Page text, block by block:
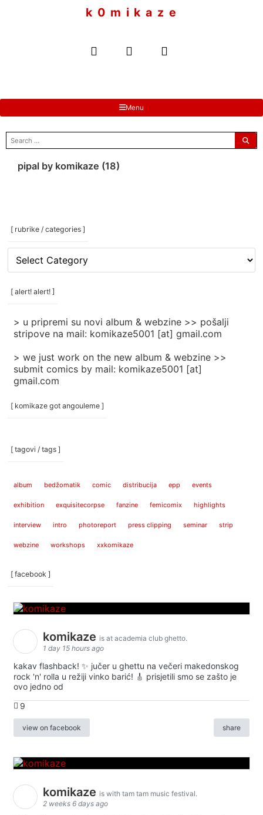
k 0 m i k a z e
Menu
search
for:
pipal by komikaze (18)
[ rubrike / categories ]
[
rubrike
/
categories
[ alert! alert! ]
> u pripremi su novi album & webzine >> pošalji
stripove na mail: komikaze5001 [at] gmail.com
> we just work on the new album & webzine >>
submit comics by mail: komikaze5001 [at]
gmail.com
[ komikaze got angouleme ]
[ tagovi / tags ]
album bedžomatik comic distribucija epp events
exhibition exquisitecorpse fanzine femicomix highlights
interview intro photoreport press clipping seminar strip
webzine workshops xxkomikaze
[ facebook ]
komikaze is at academia club ghetto.
1 day 15 hours ago
kakav flashback! ✨ jučer u ghettu na večeri makedonskog
rock 'n' rolla u režiji vinko barić! 🎸 prisjetili smo se zašto je
ovo jedno od
9
view on facebook share
komikaze is with tam tam music festival.
2 weeks 6 days ago